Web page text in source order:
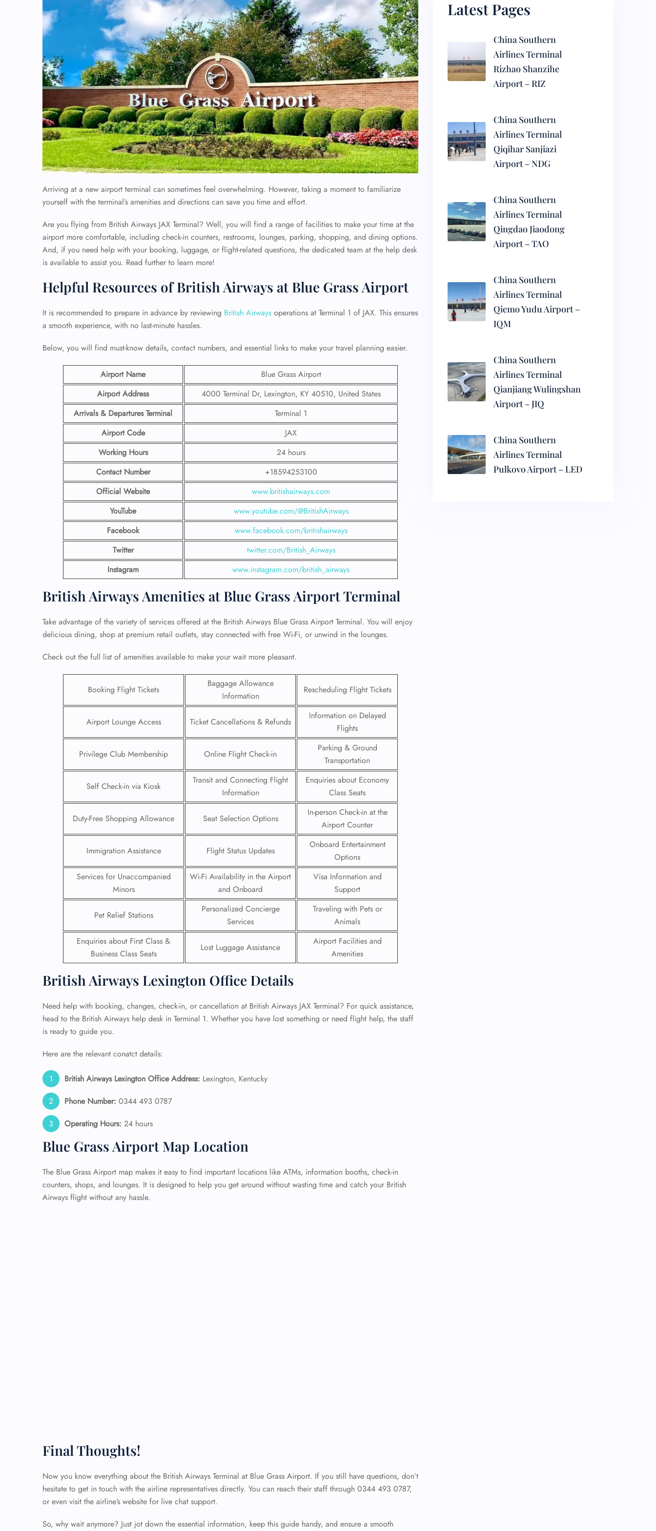
Arriving at a new airport terminal can sometimes feel overwhelming. However, taking a moment to familiarize
yourself with the terminal’s amenities and directions can save you time and effort.
Are you flying from British Airways JAX Terminal? Well, you will find a range of facilities to make your time at the
airport more comfortable, including check-in counters, restrooms, lounges, parking, shopping, and dining options.
And, if you need help with your booking, luggage, or flight-related questions, the dedicated team at the help desk
is available to assist you. Read further to learn more!
Helpful Resources of British Airways at Blue Grass Airport
It is recommended to prepare in advance by reviewing British Airways operations at Terminal 1 of JAX. This ensures
a smooth experience, with no last-minute hassles.
Below, you will find must-know details, contact numbers, and essential links to make your travel planning easier.
Airport Name
Blue Grass Airport
Airport Address
4000 Terminal Dr, Lexington, KY 40510, United States
Arrivals & Departures Terminal
Terminal 1
Airport Code
JAX
Working Hours
24 hours
Contact Number
+18594253100
Official Website
www.britishairways.com
YouTube
www.youtube.com/@BritishAirways
Facebook
www.facebook.com/britishairways
Twitter
twitter.com/British_Airways
Instagram
www.instagram.com/british_airways
British Airways Amenities at Blue Grass Airport Terminal
Take advantage of the variety of services offered at the British Airways Blue Grass Airport Terminal. You will enjoy
delicious dining, shop at premium retail outlets, stay connected with free Wi-Fi, or unwind in the lounges.
Check out the full list of amenities available to make your wait more pleasant.
Booking Flight Tickets
Baggage Allowance
Information
Rescheduling Flight Tickets
Airport Lounge Access Ticket Cancellations & Refunds
Information on Delayed
Flights
Privilege Club Membership Online Flight Check-in
Parking & Ground
Transportation
Self Check-in via Kiosk
Transit and Connecting Flight
Information
Enquiries about Economy
Class Seats
Duty-Free Shopping Allowance Seat Selection Options
In-person Check-in at the
Airport Counter
Immigration Assistance Flight Status Updates
Onboard Entertainment
Options
Services for Unaccompanied
Minors
Wi-Fi Availability in the Airport
and Onboard
Visa Information and
Support
Pet Relief Stations
Personalized Concierge
Services
Traveling with Pets or
Animals
Enquiries about First Class &
Business Class Seats
Lost Luggage Assistance
Airport Facilities and
Amenities
British Airways Lexington Office Details
Need help with booking, changes, check-in, or cancellation at British Airways JAX Terminal? For quick assistance,
head to the British Airways help desk in Terminal 1. Whether you have lost something or need flight help, the staff
is ready to guide you.
Here are the relevant conatct details:
British Airways Lexington Office Address: Lexington, Kentucky
Phone Number: 0344 493 0787
Operating Hours: 24 hours
Blue Grass Airport Map Location
The Blue Grass Airport map makes it easy to find important locations like ATMs, information booths, check-in
counters, shops, and lounges. It is designed to help you get around without wasting time and catch your British
Airways flight without any hassle.
Final Thoughts!
Now you know everything about the British Airways Terminal at Blue Grass Airport. If you still have questions, don’t
hesitate to get in touch with the airline representatives directly. You can reach their staff through 0344 493 0787,
or even visit the airline’s website for live chat support.
So, why wait anymore? Just jot down the essential information, keep this guide handy, and ensure a smooth
Latest Pages
China Southern
Airlines Terminal
Rizhao Shanzihe
Airport – RIZ
China Southern
Airlines Terminal
Qiqihar Sanjiazi
Airport – NDG
China Southern
Airlines Terminal
Qingdao Jiaodong
Airport – TAO
China Southern
Airlines Terminal
Qiemo Yudu Airport –
IQM
China Southern
Airlines Terminal
Qianjiang Wulingshan
Airport – JIQ
China Southern
Airlines Terminal
Pulkovo Airport – LED
FLIGHT
ENQUIRY
24/7 Reservations
Flight Change
Flight Cancellations
Seat Upgrade
Minor Assistance
Wheelchair Assistance